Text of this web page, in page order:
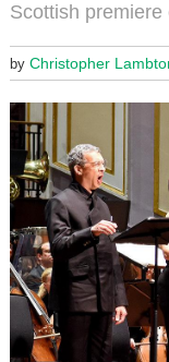
Scottish
by Christopher